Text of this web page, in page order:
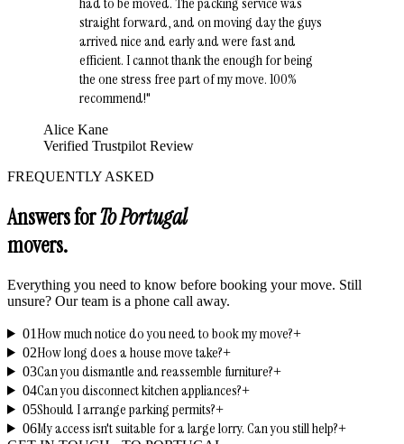
straight forward, and on moving day the guys
arrived nice and early and were fast and
efficient. I cannot thank the enough for being
the one stress free part of my move. 100%
recommend!"
Alice Kane
Verified Trustpilot Review
FREQUENTLY ASKED
Answers forTo Portugal
movers.
Everything you need to know before booking your move. Still
unsure? Our team is a phone call away.
01 How much notice do you need to book my move?+
02How long does a house move take?+
03Can you dismantle and reassemble furniture?+
04Can you disconnect kitchen appliances?+
05Should I arrange parking permits?+
06My access isn't suitable for a large lorry. Can you still help?+